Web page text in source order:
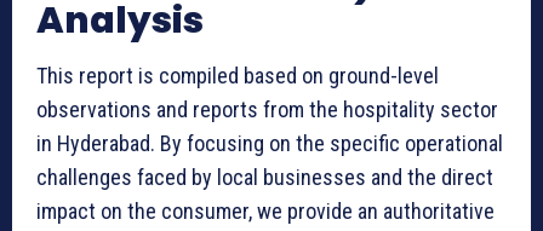
Analysis
This report is compiled based on ground-level
observations and reports from the hospitality sector
in Hyderabad. By focusing on the specific operational
challenges faced by local businesses and the direct
impact on the consumer, we provide an authoritative